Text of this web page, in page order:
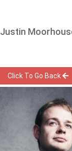
Justin
Click To Go Back